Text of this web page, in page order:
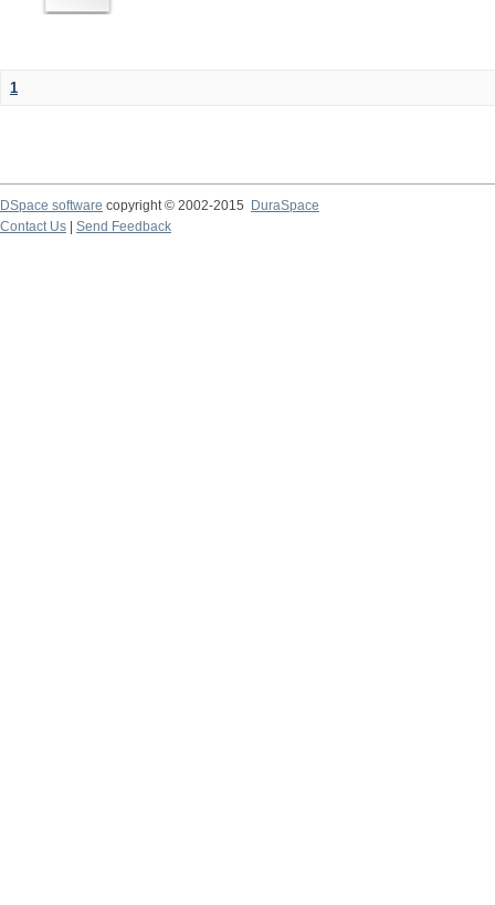
1
DSpace software copyright © 2002-2015
DuraSpace
Contact Us
Send Feedback